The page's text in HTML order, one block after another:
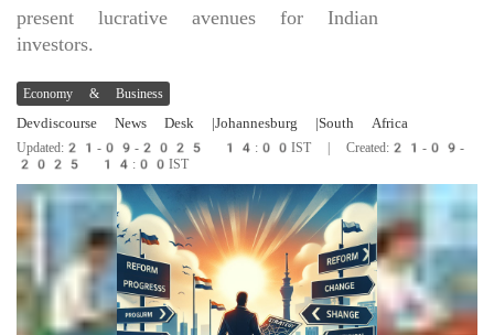
present lucrative avenues for Indian
investors.
Economy & Business
Devdiscourse News Desk |Johannesburg |South Africa
Updated:21-09-2025 14:00IST | Created:21-09-
2025 14:00IST